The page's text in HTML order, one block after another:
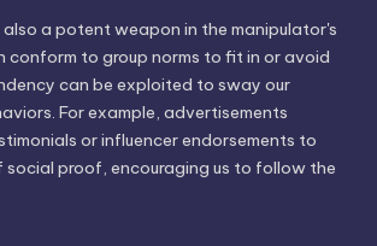
also a potent weapon in the manipulator's
conform to group norms to fit in or avoid
can be exploited to sway our
For example, advertisements
or influencer endorsements to
social proof, encouraging us to follow the